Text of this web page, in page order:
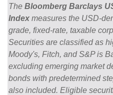
The Bloomberg Barclays
Index measures the USD-
grade, fixed-rate, taxable
Securities are classified as
Moody's, Fitch, and S&P is
excluding emerging market
bonds with predetermined
also included. Eligible